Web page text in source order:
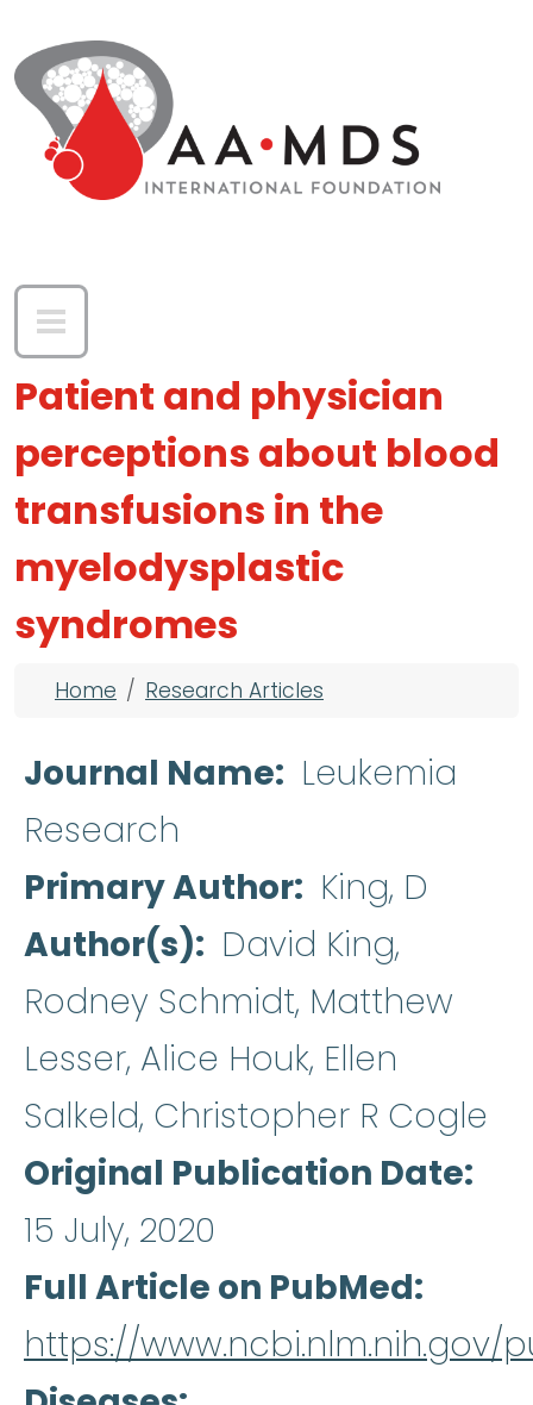
Patient and physician
perceptions about blood
transfusions in the
myelodysplastic
syndromes
Breadcrumb
Home Research Articles
Journal Name
Leukemia
Research
Primary Author
King, D
Author(s)
David King,
Rodney Schmidt, Matthew
Lesser, Alice Houk, Ellen
Salkeld, Christopher R Cogle
Original Publication Date
15 July, 2020
Full Article on PubMed
https://www.ncbi.nlm.nih.gov/